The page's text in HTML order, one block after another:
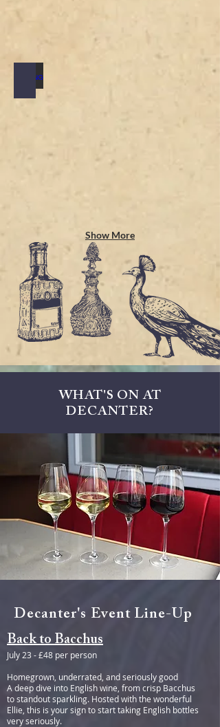
TASTING MENU
Show More
WHAT'S ON AT
DECANTER?
Decanter's Event Line-Up
Back to Bacchus
July 23 - £48 per person
Homegrown, underrated, and seriously good
A deep dive into English wine, from crisp Bacchus
to standout sparkling. Hosted with the wonderful
Ellie, this is your sign to start taking English bottles
very seriously.